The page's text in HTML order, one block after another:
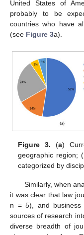
United States of
probably to be
countries who have
(see Figure 3a).
Figure 3. (a)
geographic region; (
categorized by
Similarly, when
it was clear that law
n = 5), and
sources of research
diverse breadth of